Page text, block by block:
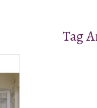
Tag